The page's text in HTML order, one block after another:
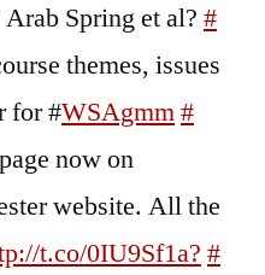
Spring et al? #
themes, issues
for #WSAgmm#
page now on
website. All the
t.co/0IU9Sf1a? #